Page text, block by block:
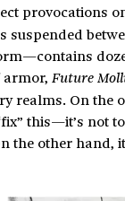
provocations
suspended
Future
realms. On the
this—it’s not
the other hand,